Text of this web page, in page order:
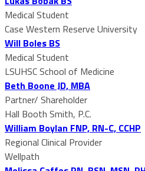
Medical Student
Case Western Reserve University
Will Boles BS
Medical Student
LSUHSC School of Medicine
Beth Boone JD, MBA
Partner/ Shareholder
Hall Booth Smith, P.C.
William Boylan FNP, RN-C, CCHP
Regional Clinical Provider
Wellpath